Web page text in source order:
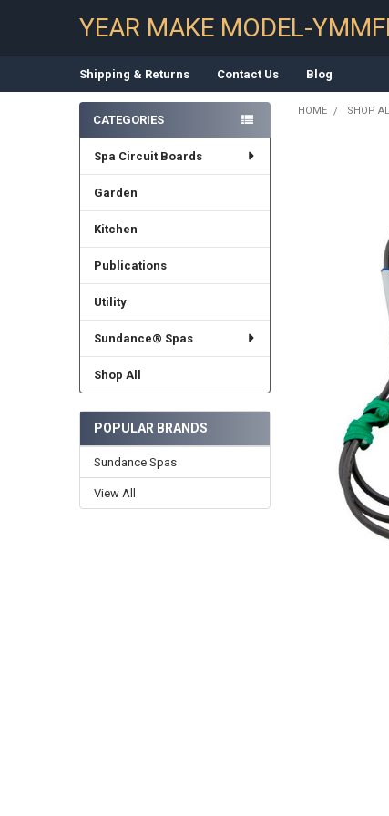
YEAR MAKE MODEL-
Shipping & Returns Contact Us Blog
Sidebar
CATEGORIES
Spa Circuit Boards
Garden
Kitchen
Publications
Utility
Sundance® Spas
Shop All
POPULAR BRANDS
Sundance Spas
View All
HOME SHOP